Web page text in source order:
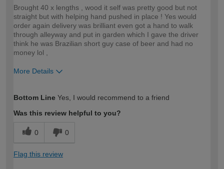
Brought 40 x lengths , wood it self was pretty good but not
straight but with helping hand pushed in place ! Yes would
order again delivery was brilliant even got a hand to walk
through alleyway and put in garden which I gave the driver
think he was Brazilian short guy case of beer and had no
money lol ,
More Details
expertise?
Professional
Bottom Line Yes, I would recommend to a friend
Was this review helpful to you?
0 0
Flag this review